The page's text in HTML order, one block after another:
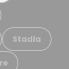
Stadia